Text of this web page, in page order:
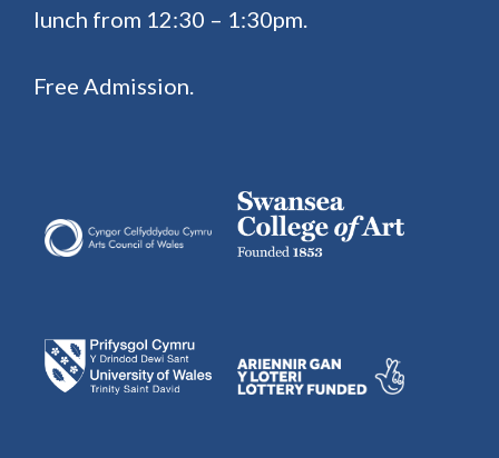
lunch from 12:30 – 1:30pm.
Free Admission.